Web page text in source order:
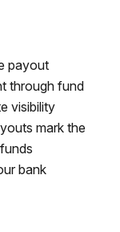
payout
through fund
visibility
mark the
bank